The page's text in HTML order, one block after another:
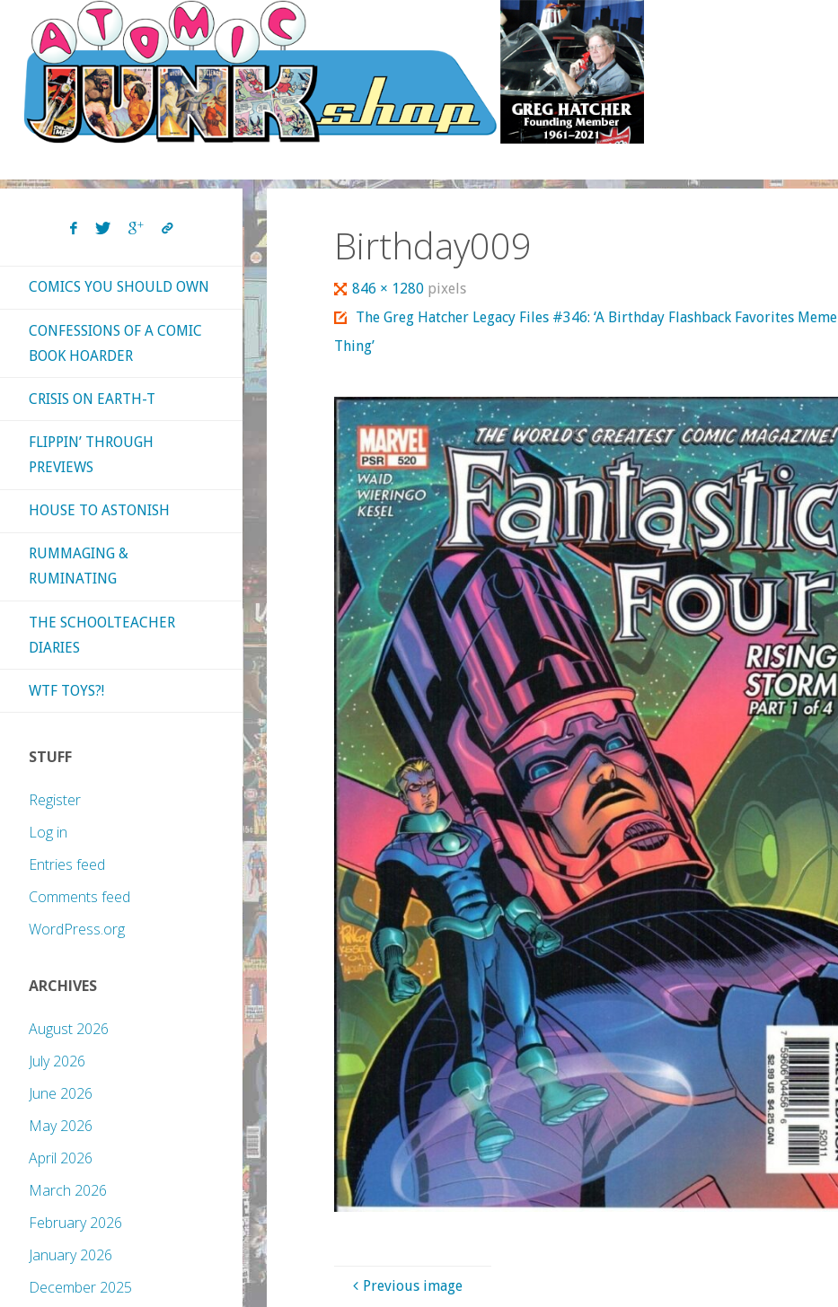
content
Birthday009
Full
size
846 × 1280 pixels
The Greg Hatcher Legacy Files #346: ‘A Birthday Flashback Favorites Meme
Thing’
Previous image
COMICS YOU SHOULD OWN
CONFESSIONS OF A COMIC
BOOK HOARDER
CRISIS ON EARTH-T
FLIPPIN’ THROUGH
PREVIEWS
HOUSE TO ASTONISH
RUMMAGING &
RUMINATING
THE SCHOOLTEACHER
DIARIES
WTF TOYS?!
STUFF
Register
Log in
Entries feed
Comments feed
WordPress.org
ARCHIVES
August 2026
July 2026
June 2026
May 2026
April 2026
March 2026
February 2026
January 2026
December 2025